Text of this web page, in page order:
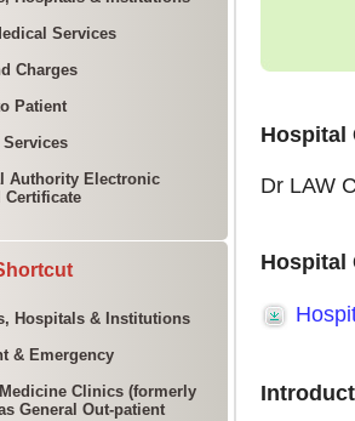
Services
Charges
Patient
Authority Electronic
Certificate
Hospitals & Institutions
& Emergency
Clinics (formerly
General Out-patient